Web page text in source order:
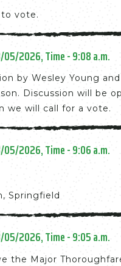
to vote.
2026, Time - 9:08 a.m.
by Wesley Young
Discussion will be
we will call for a vote.
2026, Time - 9:06 a.m.
Springfield
2026, Time - 9:05 a.m.
the Major